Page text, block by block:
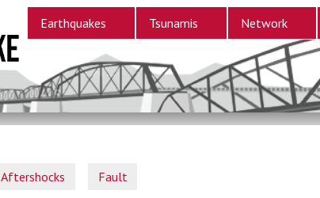
Earthquakes Tsunamis Network
Aftershocks Fault